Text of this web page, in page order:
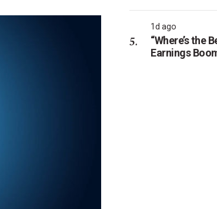
1d ago
“Where’s the
Earnings